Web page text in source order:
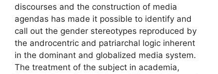
discourses and the construction of media
agendas has made it possible to identify and
call out the gender stereotypes reproduced by
the androcentric and patriarchal logic inherent
in the dominant and globalized media system.
The treatment of the subject in academia,